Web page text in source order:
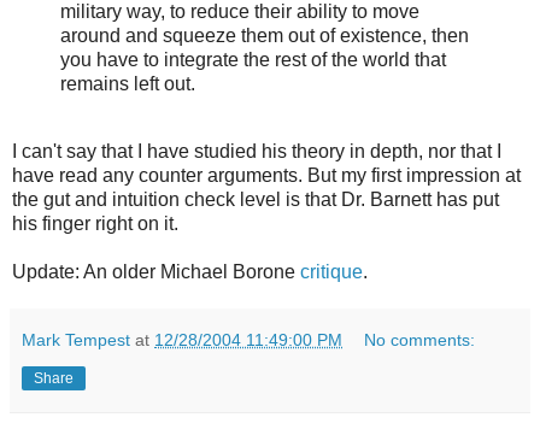
military way, to reduce their ability to move
around and squeeze them out of existence, then
you have to integrate the rest of the world that
remains left out.
I can't say that I have studied his theory in depth, nor that I
have read any counter arguments. But my first impression at
the gut and intuition check level is that Dr. Barnett has put
his finger right on it.
Update: An older Michael Borone critique.
Mark Tempest at 12/28/2004 11:49:00 PM No comments:
Share